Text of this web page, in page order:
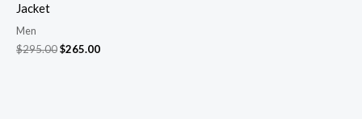
Jacket
Men
$295.00$265.00